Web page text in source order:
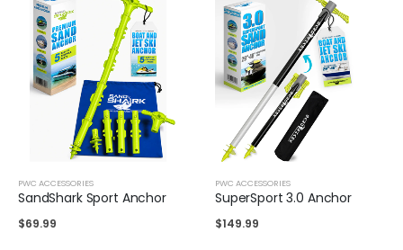
PWC ACCESSORIES
SandShark Sport Anchor
$69.99
PWC ACCESSORIES
SuperSport 3.0 Anchor
$149.99